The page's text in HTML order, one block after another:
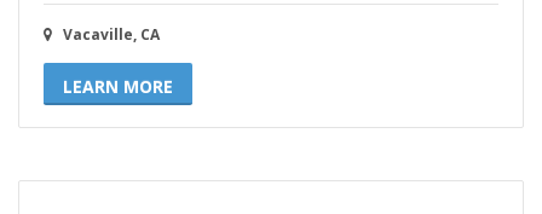
Vacaville, CA
LEARN MORE